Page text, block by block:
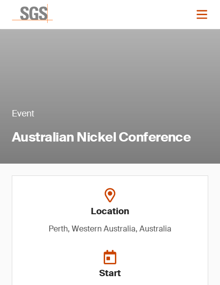
Event
Australian Nickel Conference
Location
Perth, Western Australia, Australia
Start